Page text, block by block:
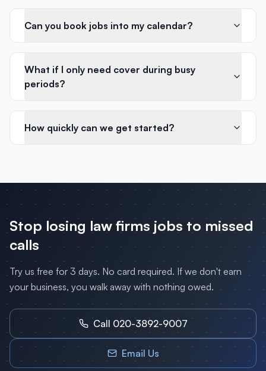
Can you book jobs into my calendar?
What if I only need cover during busy
periods?
How quickly can we get started?
Stop losing law firms jobs to missed
calls
Try us free for 3 days. No card required. If we don't earn
your business, you walk away with nothing owed.
Call 020-3892-9007
Email Us